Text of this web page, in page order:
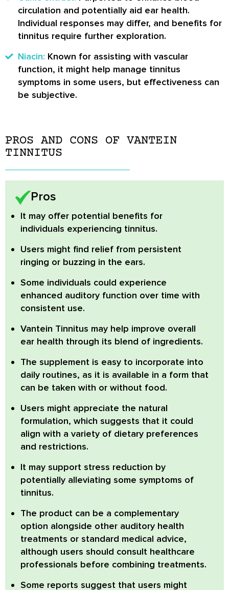
circulation and potentially aid ear health.
Individual responses may differ, and benefits for
tinnitus require further exploration.
Niacin: Known for assisting with vascular
function, it might help manage tinnitus
symptoms in some users, but effectiveness can
be subjective.
PROS AND CONS OF VANTEIN
TINNITUS
Pros
It may offer potential benefits for
individuals experiencing tinnitus.
Users might find relief from persistent
ringing or buzzing in the ears.
Some individuals could experience
enhanced auditory function over time with
consistent use.
Vantein Tinnitus may help improve overall
ear health through its blend of ingredients.
The supplement is easy to incorporate into
daily routines, as it is available in a form that
can be taken with or without food.
Users might appreciate the natural
formulation, which suggests that it could
align with a variety of dietary preferences
and restrictions.
It may support stress reduction by
potentially alleviating some symptoms of
tinnitus.
The product can be a complementary
option alongside other auditory health
treatments or standard medical advice,
although users should consult healthcare
professionals before combining treatments.
Some reports suggest that users might